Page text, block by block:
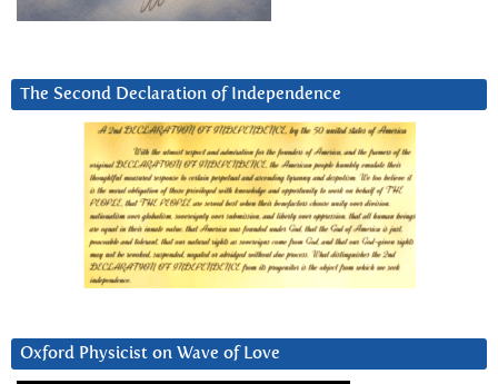
The Second Declaration of Independence
Oxford Physicist on Wave of Love